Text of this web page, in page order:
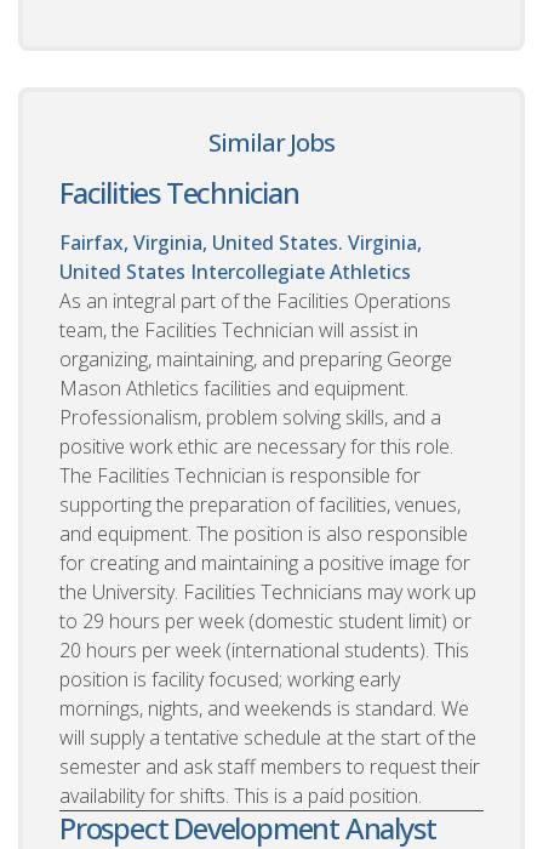
Similar Jobs
Facilities Technician
Fairfax, Virginia, United States. Virginia,
United States Intercollegiate Athletics
As an integral part of the Facilities Operations
team, the Facilities Technician will assist in
organizing, maintaining, and preparing George
Mason Athletics facilities and equipment.
Professionalism, problem solving skills, and a
positive work ethic are necessary for this role.
The Facilities Technician is responsible for
supporting the preparation of facilities, venues,
and equipment. The position is also responsible
for creating and maintaining a positive image for
the University. Facilities Technicians may work up
to 29 hours per week (domestic student limit) or
20 hours per week (international students). This
position is facility focused; working early
mornings, nights, and weekends is standard. We
will supply a tentative schedule at the start of the
semester and ask staff members to request their
availability for shifts. This is a paid position.
Prospect Development Analyst